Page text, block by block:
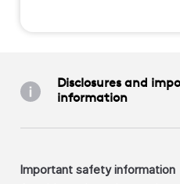
Disclosures and
information
Important safety information